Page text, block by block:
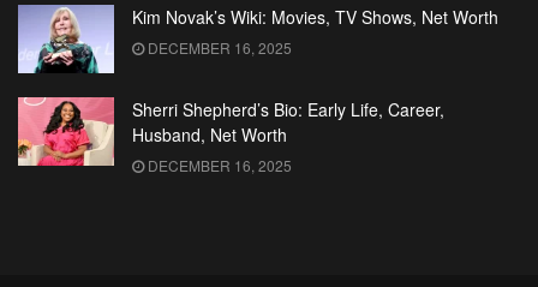
Kim Novak’s Wiki: Movies, TV Shows, Net Worth
DECEMBER 16, 2025
Sherri Shepherd’s Bio: Early Life, Career,
Husband, Net Worth
DECEMBER 16, 2025